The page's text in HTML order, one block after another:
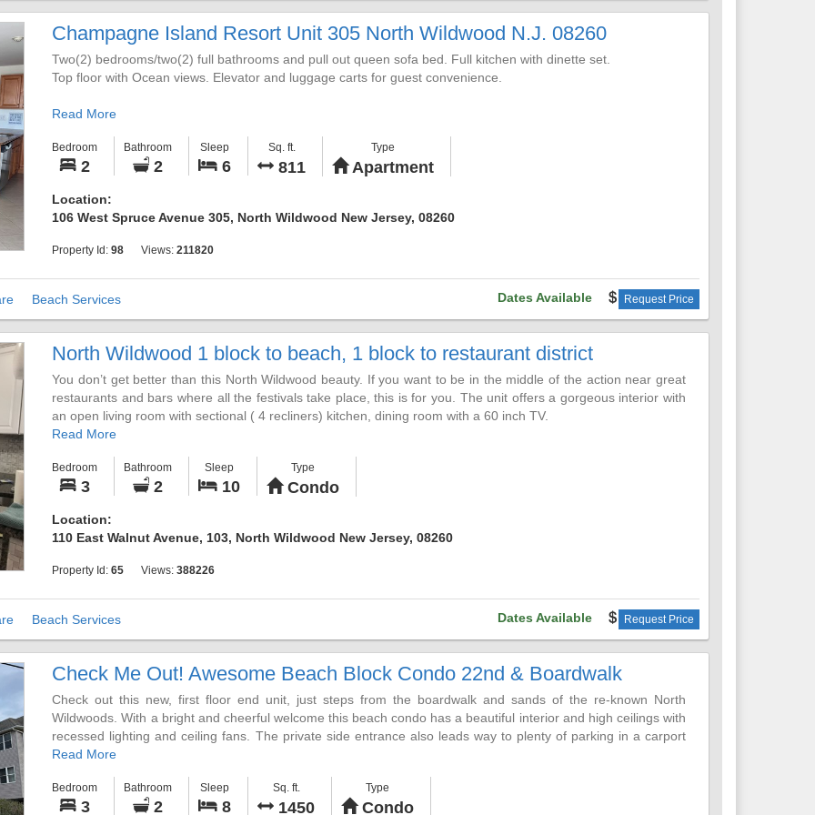
9/05 - 9/12 ~ RESERVED
Call/Text 610.504.4485 for additional information or to reserve,
We look forward to helping you to "Be Still by the Sea" in this little slice of Heaven!
Summer 2026 is fully booked.
Champagne Island Resort Unit 305 North Wildwood N.J. 08260
Two(2) bedrooms/two(2) full bathrooms and pull out queen sofa bed. Full kitchen with dinette set.
Top floor with Ocean views. Elevator and luggage carts for guest convenience.
Read More
Bedroom
2
Bathroom
2
Sleep
6
Sq. ft.
811
Type
Apartment
Location:
106 West Spruce Avenue 305, North Wildwood New Jersey, 08260
Property Id:98 Views:211820
Beach Services Dates Available Request Price
North Wildwood 1 block to beach, 1 block to restaurant district
You don’t get better than this North Wildwood beauty. If you want to be in the middle of the action near great
restaurants and bars where all the festivals take place, this is for you. The unit offers a gorgeous interior with
an open living room with sectional ( 4 recliners) kitchen, dining room with a 60 inch TV.
There is a private covered deck with view of the inlet. A huge master bedroom with a private bath an
laundry room complete the interior.
Take the back entrance of the unit up to the roof top deck to enjoy panoramic views of the ocean. Enjoy
Parking is not a problem with a garage with 2 spots and 1 additional in the driveway. Behind the garage is an
outdoor shower.
Read More
Bedroom
3
Bathroom
2
Sleep
10
Type
Condo
Location:
110 East Walnut Avenue, 103, North Wildwood New Jersey, 08260
Property Id:65 Views:388226
Beach Services Dates Available Request Price
Check Me Out! Awesome Beach Block Condo 22nd & Boardwalk
Check out this new, first floor end unit, just steps from the boardwalk and sands of the re-known North
Wildwoods. With a bright and cheerful welcome this beach condo has a beautiful interior and high ceilings with
recessed lighting and ceiling fans. The private side entrance also leads way to plenty of parking in a carport
for two vehicles and storage for bikes, wave runners, or anything you plan to bring along.
All the comforts for you to enjoy from the moment you arrive, from fully stocked kitchen supplies, to a
comfortable living room with a large 55" 4K Smart TV television and home entertainment needs, including
Read More
Bedroom
3
Bathroom
2
Sleep
8
Sq. ft.
1450
Type
Condo